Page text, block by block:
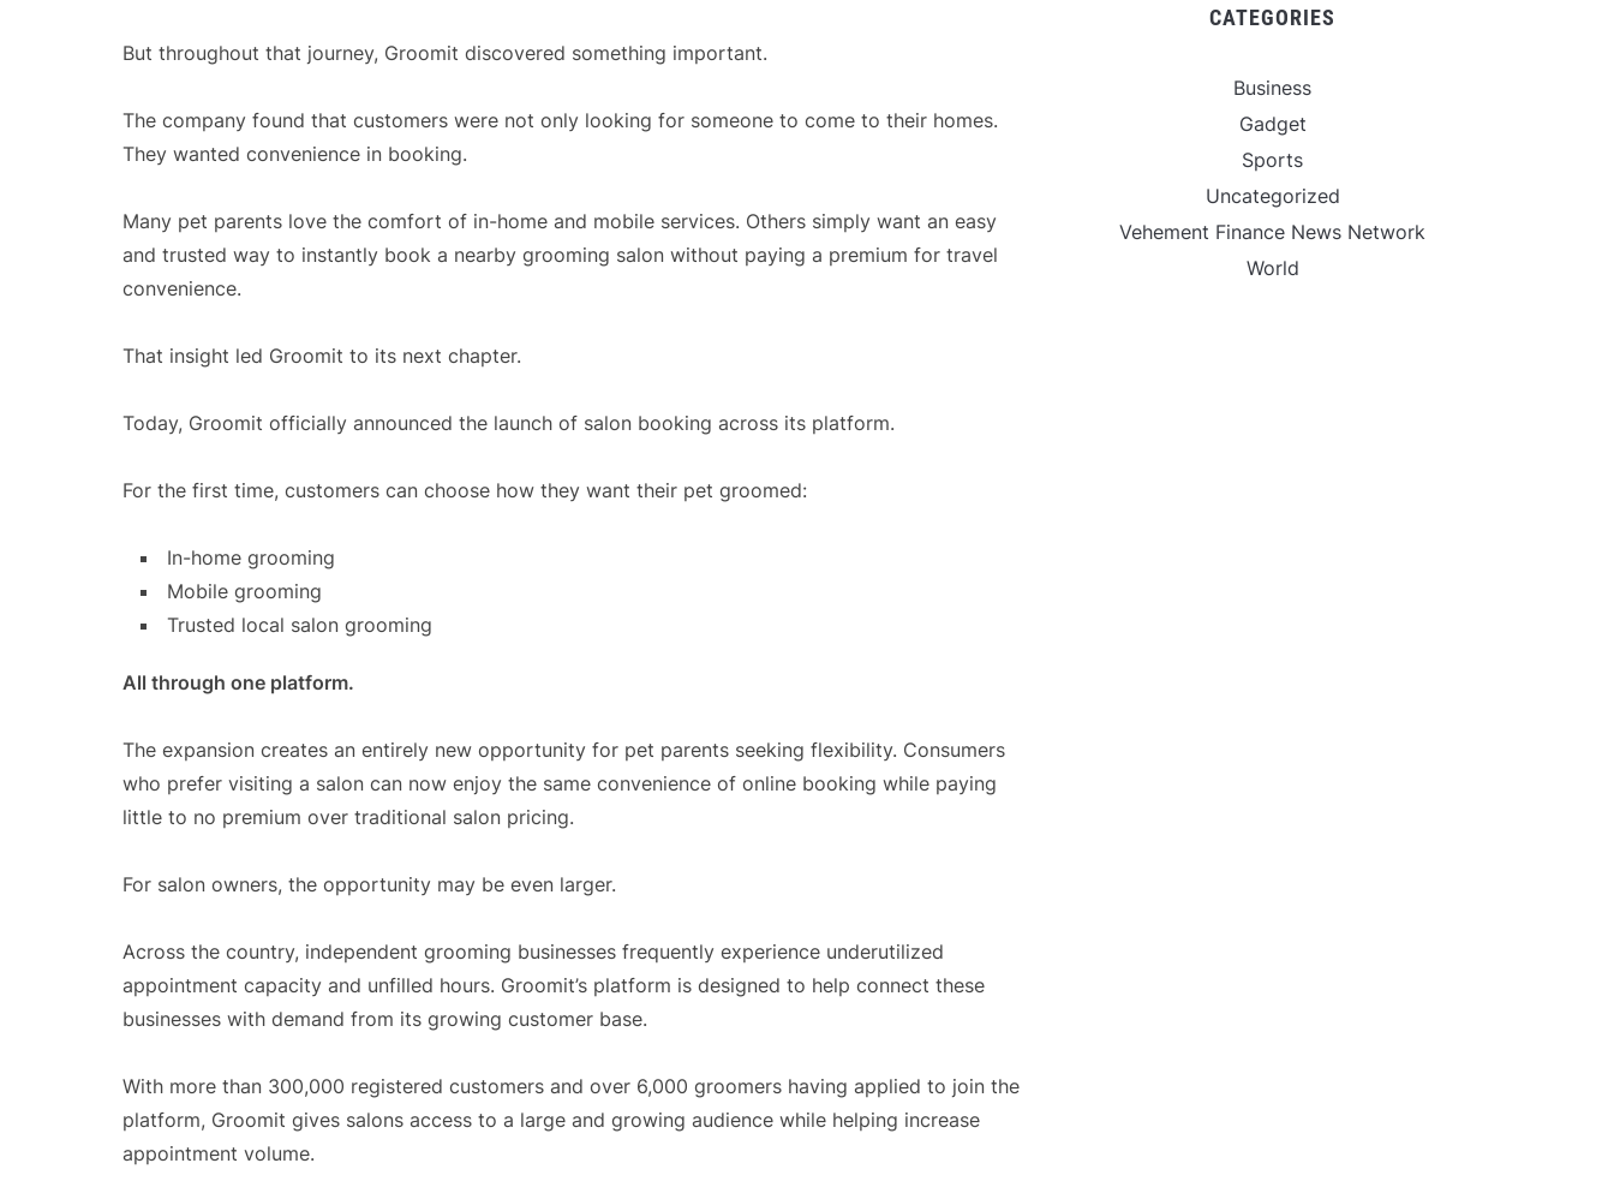
But throughout that journey, Groomit discovered something important.
The company found that customers were not only looking for someone to come to their homes.
They wanted convenience in booking.
Many pet parents love the comfort of in-home and mobile services. Others simply want an easy
and trusted way to instantly book a nearby grooming salon without paying a premium for travel
convenience.
That insight led Groomit to its next chapter.
Today, Groomit officially announced the launch of salon booking across its platform.
For the first time, customers can choose how they want their pet groomed:
In-home grooming
Mobile grooming
Trusted local salon grooming
All through one platform.
The expansion creates an entirely new opportunity for pet parents seeking flexibility. Consumers
who prefer visiting a salon can now enjoy the same convenience of online booking while paying
little to no premium over traditional salon pricing.
For salon owners, the opportunity may be even larger.
Across the country, independent grooming businesses frequently experience underutilized
appointment capacity and unfilled hours. Groomit’s platform is designed to help connect these
businesses with demand from its growing customer base.
With more than 300,000 registered customers and over 6,000 groomers having applied to join the
platform, Groomit gives salons access to a large and growing audience while helping increase
appointment volume.
CATEGORIES
Business
Gadget
Sports
Uncategorized
Vehement Finance News Network
World